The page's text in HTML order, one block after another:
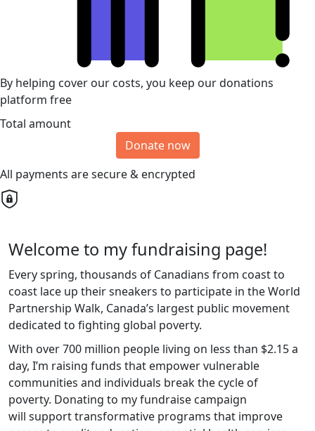
By helping cover our costs, you keep our donations
platform free
Total amount
Donate now
All payments are secure & encrypted
Welcome to my fundraising page!
Every spring, thousands of Canadians from coast to
coast lace up their sneakers to participate in the World
Partnership Walk, Canada’s largest public movement
dedicated to fighting global poverty.
With over 700 million people living on less than $2.15 a
day, I’m raising funds that empower vulnerable
communities and individuals break the cycle of
poverty. Donating to my fundraise campaign
will support transformative programs that improve